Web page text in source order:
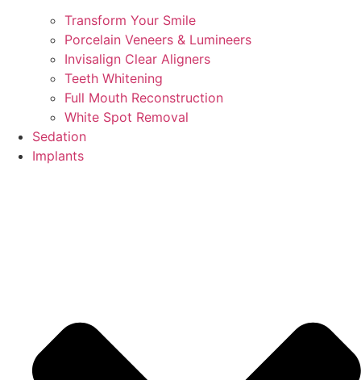
Transform Your Smile
Porcelain Veneers & Lumineers
Invisalign Clear Aligners
Teeth Whitening
Full Mouth Reconstruction
White Spot Removal
Sedation
Implants